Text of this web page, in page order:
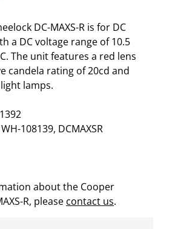
DC-MAXS-R is for DC
a DC voltage range of 10.5
The unit features a red lens
candela rating of 20cd and
lamps.
108139, DCMAXSR
about the Cooper
R, please contact us.